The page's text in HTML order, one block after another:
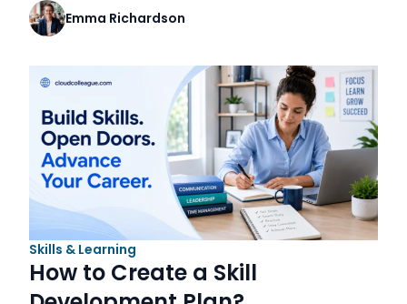
Emma Richardson
Skills & Learning
How to Create a Skill